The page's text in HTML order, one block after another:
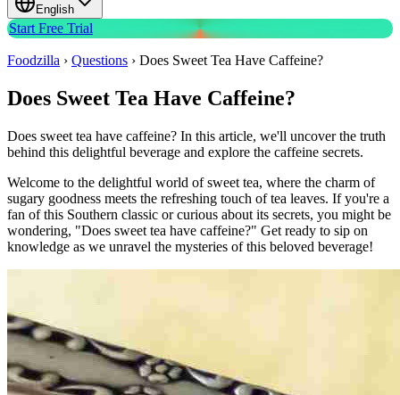
English
Start Free Trial
Foodzilla › Questions › Does Sweet Tea Have Caffeine?
Does Sweet Tea Have Caffeine?
Does sweet tea have caffeine? In this article, we'll uncover the truth
behind this delightful beverage and explore the caffeine secrets.
Welcome to the delightful world of sweet tea, where the charm of
sugary goodness meets the refreshing touch of tea leaves. If you're a
fan of this Southern classic or curious about its secrets, you might be
wondering, "Does sweet tea have caffeine?" Get ready to sip on
knowledge as we unravel the mysteries of this beloved beverage!